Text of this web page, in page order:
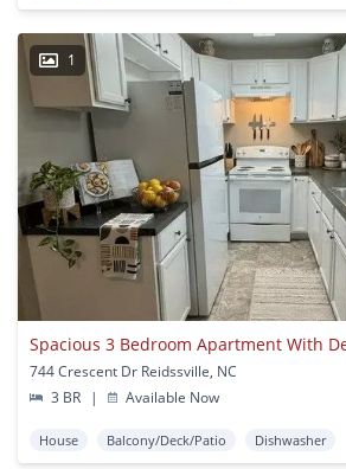
1
744 Crescent Dr Reidssville, NC
3 BR
| Available Now
House Balcony/Deck/Patio Dishwasher